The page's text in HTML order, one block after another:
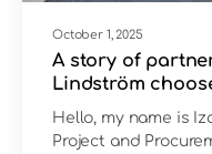
October 1, 2025
A story of
Lindström
Hello, my name is
Project and